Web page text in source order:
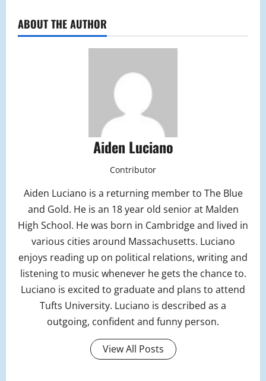
ABOUT THE AUTHOR
Aiden Luciano
Contributor
Aiden Luciano is a returning member to The Blue
and Gold. He is an 18 year old senior at Malden
High School. He was born in Cambridge and lived in
various cities around Massachusetts. Luciano
enjoys reading up on political relations, writing and
listening to music whenever he gets the chance to.
Luciano is excited to graduate and plans to attend
Tufts University. Luciano is described as a
outgoing, confident and funny person.
View All Posts